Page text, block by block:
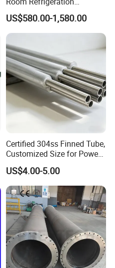
Evaporative Fans Air Cooler
Evaporator
US$580.00-1,580.00
Certified 304ss Finned Tube,
Customized Size for Power
Plants
US$4.00-5.00